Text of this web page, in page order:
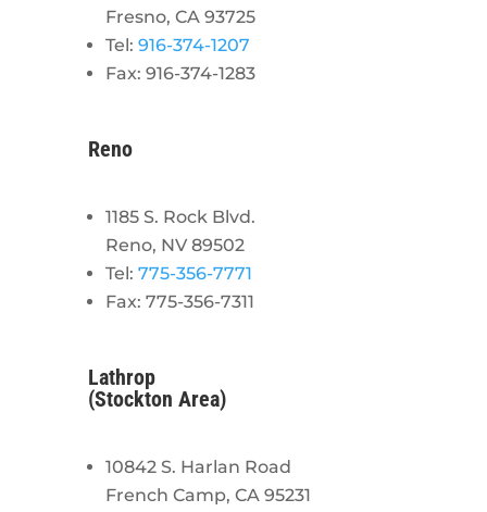
Fresno, CA 93725
Tel: 916-374-1207
Fax: 916-374-1283
Reno
1185 S. Rock Blvd.
Reno, NV 89502
Tel: 775-356-7771
Fax: 775-356-7311
Lathrop
(Stockton Area)
10842 S. Harlan Road
French Camp, CA 95231